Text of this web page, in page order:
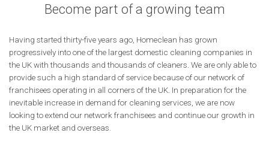
Become part of a growing team
Having started thirty-five years ago, Homeclean has grown
progressively into one of the largest domestic cleaning companies in
the UK with thousands and thousands of cleaners. We are only able to
provide such a high standard of service because of our network of
franchisees operating in all corners of the UK. In preparation for the
inevitable increase in demand for cleaning services, we are now
looking to extend our network franchisees and continue our growth in
the UK market and overseas.